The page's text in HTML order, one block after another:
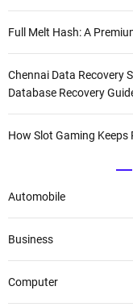
Full Melt Hash: A
Chennai Data Recovery
Database Recovery
How Slot Gaming
Automobile
Business
Computer